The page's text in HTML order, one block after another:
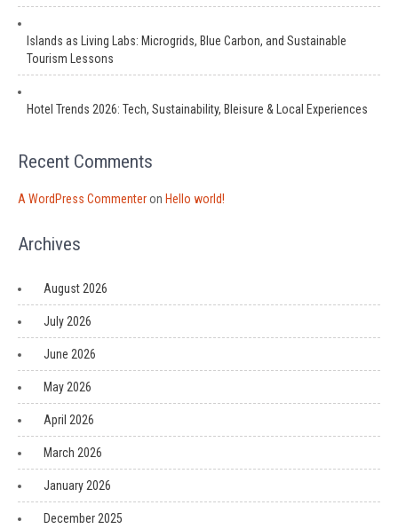
Islands as Living Labs: Microgrids, Blue Carbon, and Sustainable
Tourism Lessons
Hotel Trends 2026: Tech, Sustainability, Bleisure & Local Experiences
Recent Comments
A WordPress Commenteron Hello world!
Archives
August 2026
July 2026
June 2026
May 2026
April 2026
March 2026
January 2026
December 2025